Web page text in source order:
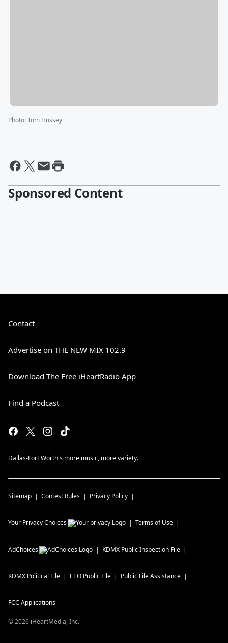
Photo:Tom Hussey
Sponsored Content
Contact
Advertise on THE NEW MIX 102.9
Download The Free iHeartRadio App
Find a Podcast
Dallas-Fort Worth's more music, more variety.
Sitemap Contest Rules Privacy Policy
Your Privacy Choices Terms of Use
AdChoices KDMX Public Inspection File
KDMX Political File EEO Public File Public File Assistance
FCC Applications
©2026 iHeartMedia, Inc.